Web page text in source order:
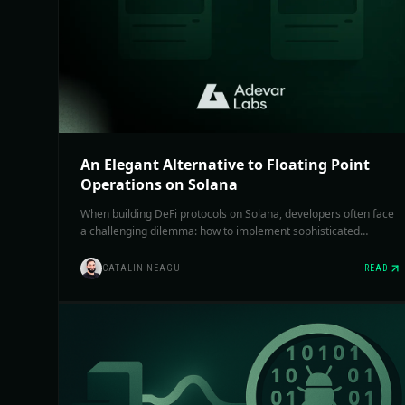
An Elegant Alternative to Floating Point
Operations on Solana
When building DeFi protocols on Solana, developers often face
a challenging dilemma: how to implement sophisticated
We explore various approaches to handle it, each with its own
trade-offs.
CATALIN NEAGU READ